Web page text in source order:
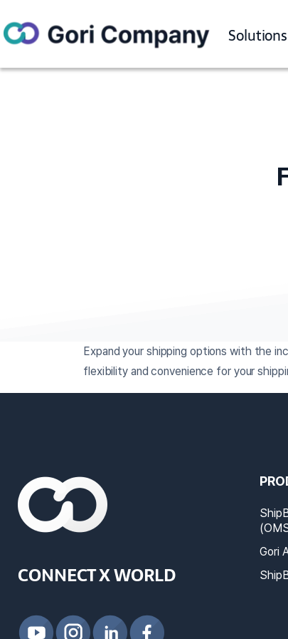
Solutions
Expand your shipping options with the
flexibility and convenience for your
CONNECT X WORLD
Gori